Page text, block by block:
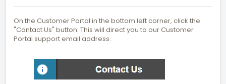
On the Customer Portal in the bottom left corner, click the
"Contact Us" button. This will direct you to our Customer
Portal support email address.